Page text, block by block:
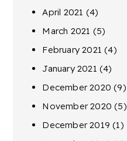
April 2021 (4)
March 2021 (5)
February 2021 (4)
January 2021 (4)
December 2020 (9)
November 2020 (5)
December 2019 (1)